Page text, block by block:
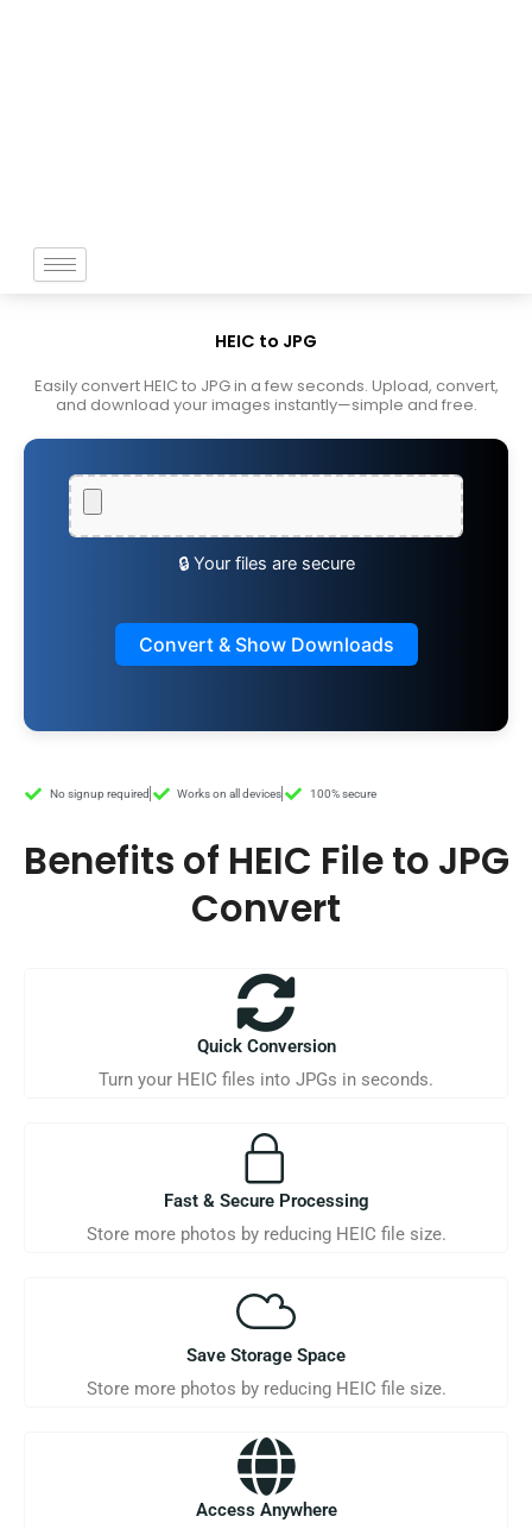
HEIC to JPG
Easily convert HEIC to JPG in a few seconds. Upload, convert,
and download your images instantly—simple and free.
🔒 Your files are secure
Convert & Show Downloads
No signup required Works on all devices 100% secure
Benefits of HEIC File to JPG
Convert
Quick Conversion
Turn your HEIC files into JPGs in seconds.
Fast & Secure Processing
Store more photos by reducing HEIC file size.
Save Storage Space
Store more photos by reducing HEIC file size.
Access Anywhere